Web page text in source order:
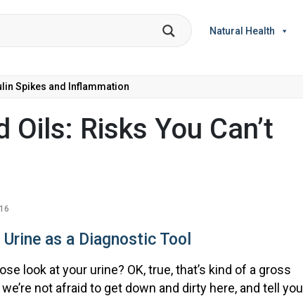
Natural Health
Spikes and Inflammation
Risks You Can’t
as a Diagnostic Tool
look at your urine? OK, true, that’s kind of a gross
not afraid to get down and dirty here, and tell you